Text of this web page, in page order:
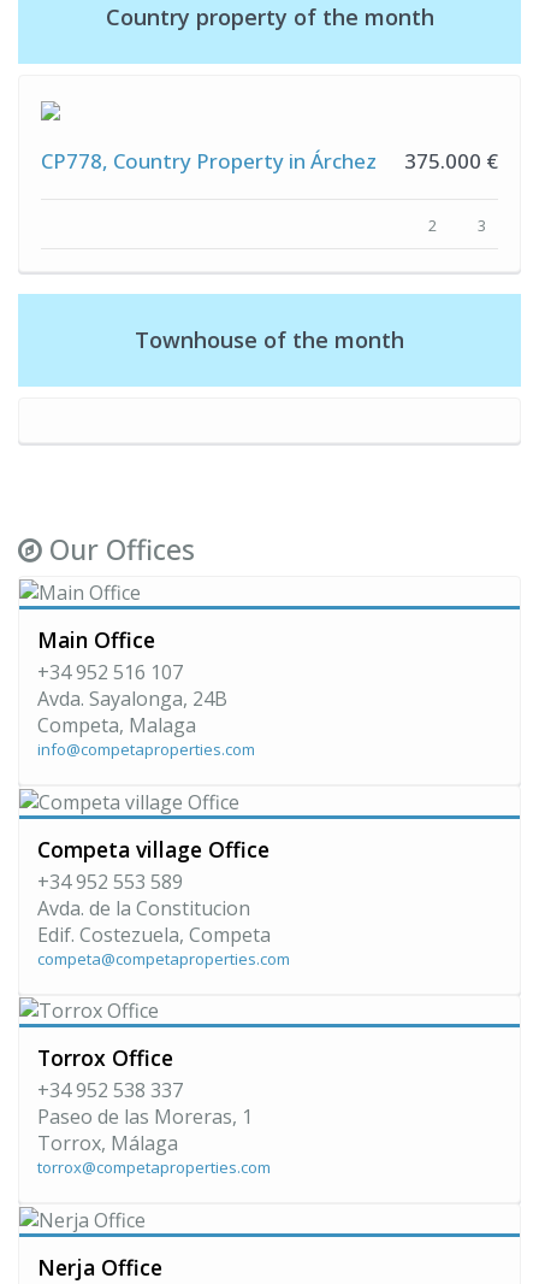
Country property of the month
CP778, Country Property in Árchez 375.000 €
3
2
Townhouse of the month
Our Offices
Main Office
+34 952 516 107
Avda. Sayalonga, 24B
Competa, Malaga
info@competaproperties.com
Competa village Office
+34 952 553 589
Avda. de la Constitucion
Edif. Costezuela, Competa
competa@competaproperties.com
Torrox Office
+34 952 538 337
Paseo de las Moreras, 1
Torrox, Málaga
torrox@competaproperties.com
Nerja Office